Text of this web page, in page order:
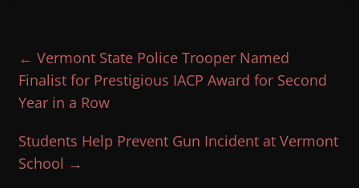
← Vermont State Police Trooper Named
Finalist for Prestigious IACP Award for Second
Year in a Row
Students Help Prevent Gun Incident at Vermont
School →